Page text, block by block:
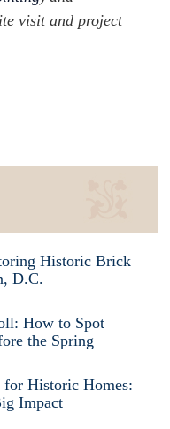
visit and project
Historic Brick
D.C.
How to Spot
the Spring
Historic Homes:
Impact